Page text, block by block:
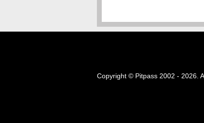
Copyright © Pitpass 2002 - 2026.